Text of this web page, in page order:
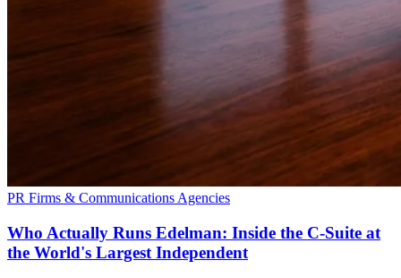
PR Firms & Communications Agencies
Who Actually Runs Edelman: Inside the C-Suite at
the World's Largest Independent